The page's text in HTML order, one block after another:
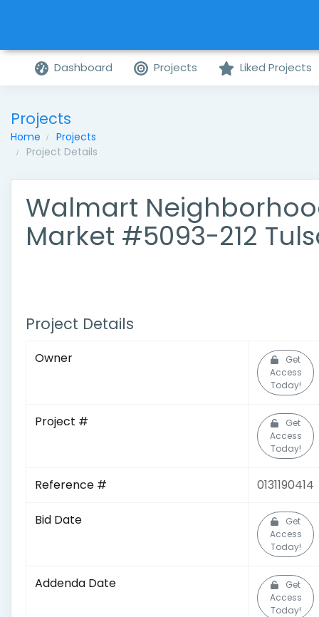
Dashboard Projects Liked Projects
Projects
Home
Projects
Project Details
Walmart
Market #5093-212
Project Details
Owner
Get
Access
Today!
Project #
Get
Access
Today!
Reference # 0131190414
Bid Date
Get
Access
Today!
Addenda Date
Get
Access
Today!